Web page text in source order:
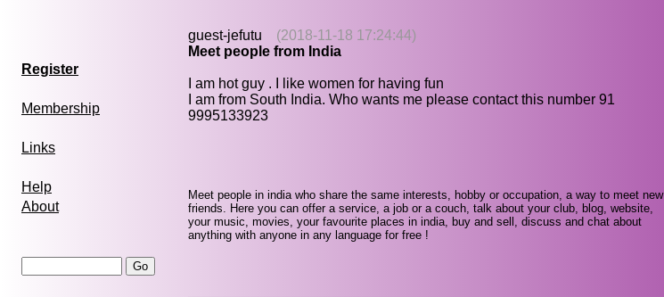
Register
Membership
Links
Help
About
guest-jefutu
(2018-11-18 17:24:44)
Meet people from India
I am hot guy . I like women for having fun
I am from South India. Who wants me please contact this number 91
9995133923
Meet people in india who share the same interests, hobby or occupation, a way to meet new
friends. Here you can offer a service, a job or a couch, talk about your club, blog, website,
your music, movies, your favourite places in india, buy and sell, discuss and chat about
anything with anyone in any language for free !